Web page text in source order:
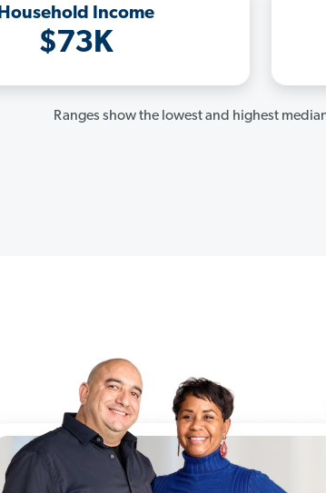
Household Income
$73K
Ranges show the lowest and highest